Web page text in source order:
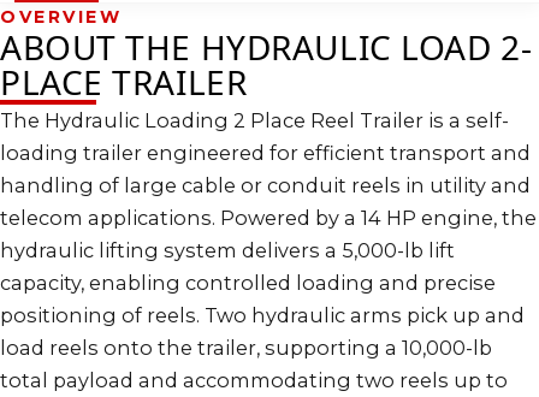
OVERVIEW
ABOUT THE HYDRAULIC LOAD 2-
PLACE TRAILER
The Hydraulic Loading 2 Place Reel Trailer is a self-
loading trailer engineered for efficient transport and
handling of large cable or conduit reels in utility and
telecom applications. Powered by a 14 HP engine, the
hydraulic lifting system delivers a 5,000-lb lift
capacity, enabling controlled loading and precise
positioning of reels. Two hydraulic arms pick up and
load reels onto the trailer, supporting a 10,000-lb
total payload and accommodating two reels up to